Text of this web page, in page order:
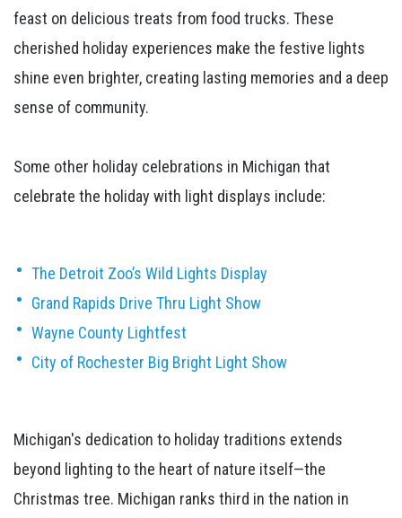
feast on delicious treats from food trucks. These
cherished holiday experiences make the festive lights
shine even brighter, creating lasting memories and a deep
sense of community.
Some other holiday celebrations in Michigan that
celebrate the holiday with light displays include:
The Detroit Zoo’s Wild Lights Display
Grand Rapids Drive Thru Light Show
Wayne County Lightfest
City of Rochester Big Bright Light Show
Michigan's dedication to holiday traditions extends
beyond lighting to the heart of nature itself—the
Christmas tree. Michigan ranks third in the nation in